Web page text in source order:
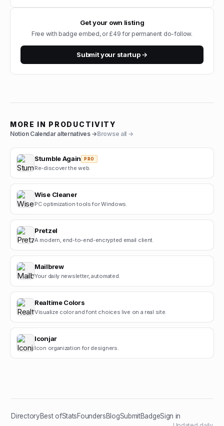
Get your own listing
Free with badge embed, or £49 for permanent do-follow.
Submit your startup →
MORE IN PRODUCTIVITY
Notion Calendaralternatives →Browse all →
Stumble Again PRO
Re-discover the web.
Wise Cleaner
PC optimization tools for Windows.
Pretzel
A modern, end-to-end-encrypted email client.
Mailbrew
Your daily newsletter, automated.
Realtime Colors
Visualize color and font choices live on a real site.
Iconjar
Icon organization for designers.
DirectoryBest ofStatsFoundersBlogSubmitBadgeSign in